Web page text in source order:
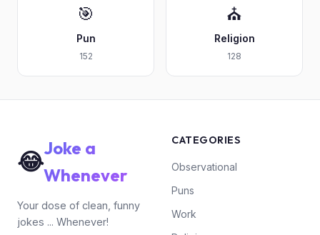
🎯
Pun
152
⛪
Religion
128
😂Joke a
Whenever
Your dose of clean, funny
jokes ... Whenever!
CATEGORIES
Observational
Puns
Work